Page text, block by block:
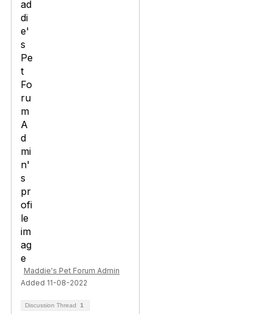
Maddie's Pet Forum Admin
Added 11-08-2022
Discussion Thread 1